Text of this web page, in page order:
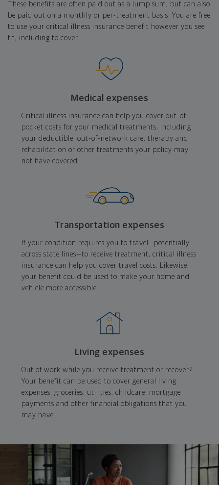
These benefits are often paid out as a lump sum, but can also
be paid out on a monthly or per-treatment basis. You are free
to use your critical illness insurance benefit however you see
fit, including to cover:
Medical expenses
Critical illness insurance can help you cover out-of-
pocket costs for your medical treatments, including
your deductible, out-of-network care, therapy and
rehabilitation or other treatments your policy may
not have covered.
Transportation expenses
If your condition requires you to travel—potentially
across state lines—to receive treatment, critical illness
insurance can help you cover travel costs. Likewise,
your benefit could be used to make your home and
vehicle more accessible.
Living expenses
Out of work while you receive treatment or recover?
Your benefit can be used to cover general living
expenses: groceries, utilities, childcare, mortgage
payments and other financial obligations that you
may have.